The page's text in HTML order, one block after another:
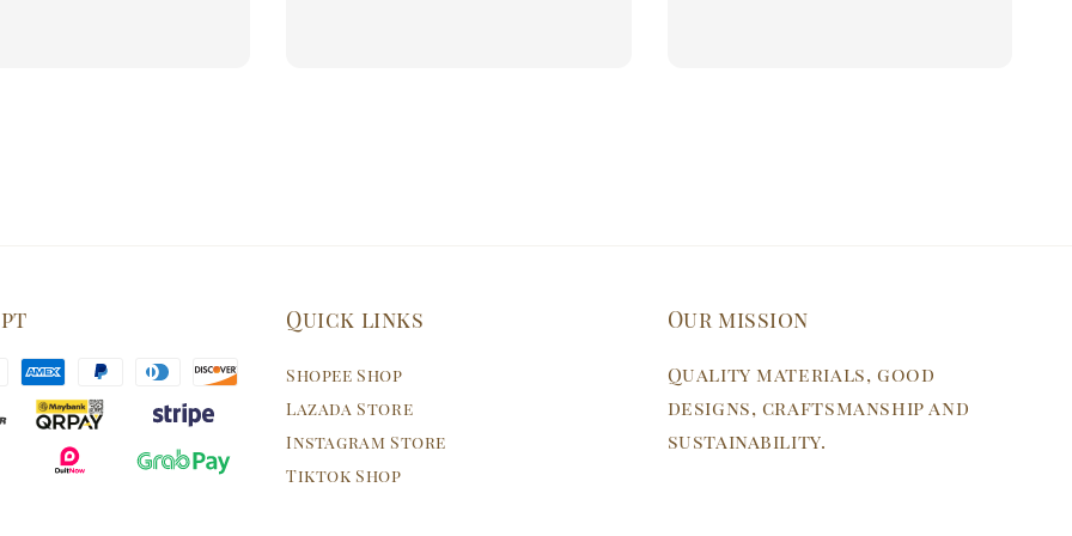
Quick links
Shopee Shop
Lazada Store
Instagram Store
Tiktok Shop
Our mission
Quality materials, good
designs, craftsmanship and
sustainability.